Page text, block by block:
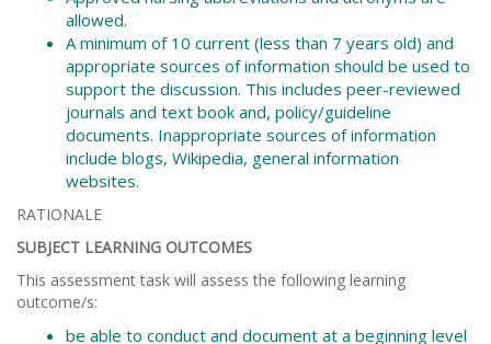
allowed.
A minimum of 10 current (less than 7 years old) and
appropriate sources of information should be used to
support the discussion. This includes peer-reviewed
journals and text book and, policy/guideline
documents. Inappropriate sources of information
include blogs, Wikipedia, general information
websites.
RATIONALE
SUBJECT LEARNING OUTCOMES
This assessment task will assess the following learning
outcome/s:
be able to conduct and document at a beginning level